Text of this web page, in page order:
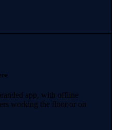
app, with offline
working the floor or on